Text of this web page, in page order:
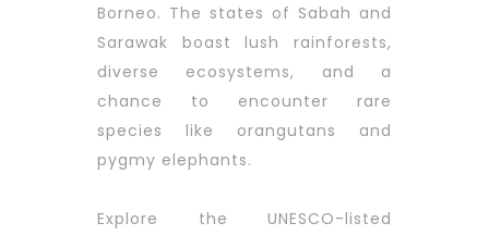
Borneo. The states of Sabah and
Sarawak boast lush rainforests,
diverse ecosystems, and a
chance to encounter rare
species like orangutans and
pygmy elephants.
Explore the UNESCO-listed